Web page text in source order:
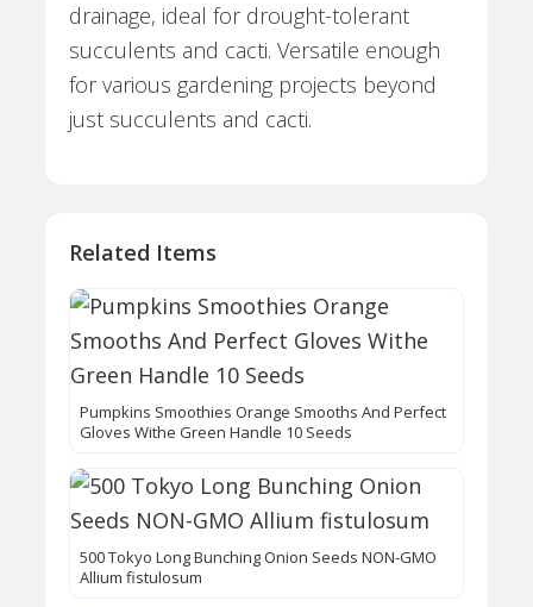
drainage, ideal for drought-tolerant
succulents and cacti. Versatile enough
for various gardening projects beyond
just succulents and cacti.
Related Items
Pumpkins Smoothies Orange Smooths And Perfect
Gloves Withe Green Handle 10 Seeds
500 Tokyo Long Bunching Onion Seeds NON-GMO
Allium fistulosum